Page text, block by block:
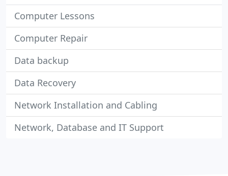
Computer Lessons
Computer Repair
Data backup
Data Recovery
Network Installation and Cabling
Network, Database and IT Support